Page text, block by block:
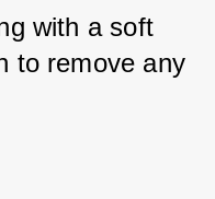
with a soft
to remove any